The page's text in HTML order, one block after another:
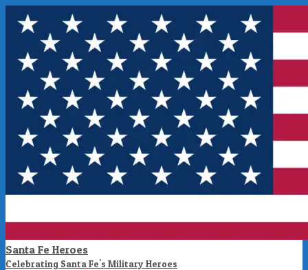
Santa Fe Heroes
Celebrating Santa Fe's Military Heroes